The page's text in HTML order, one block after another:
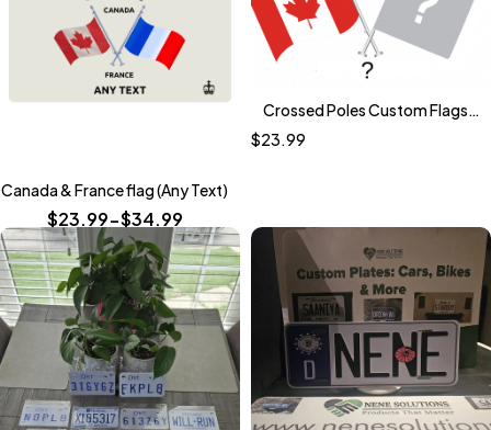
Canada & France flag (Any Text)
$23.99-$34.99
Crossed Poles Custom Flags
$23.99